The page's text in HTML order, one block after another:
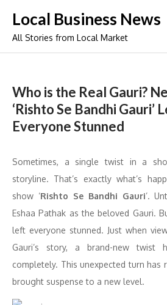
content
Local Business News
All Stories from Local Market
Who is the Real Gauri?
‘Rishto Se Bandhi Gauri’
Everyone Stunned
Sometimes, a single twist in a
storyline. That’s exactly what’s
show ‘Rishto Se Bandhi Gauri’.
Eshaa Pathak as the beloved Gauri.
left everyone stunned. Just when
Gauri’s story, a brand-new twist
completely. This unexpected turn has
brought suspense to a new level.